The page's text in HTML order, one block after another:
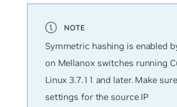
Symmetric hashing is enabled
on Mellanox switches running
Linux 3.7.11 and later. Make
settings for the source IP